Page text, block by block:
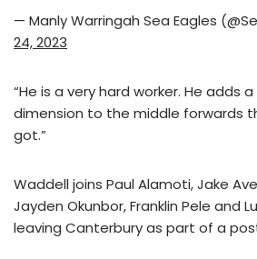
— Manly Warringah Sea Eagles
24, 2023
“He is a very hard worker. He adds
dimension to the middle forwards
got.”
Waddell joins Paul Alamoti, Jake
Jayden Okunbor, Franklin Pele and
leaving Canterbury as part of a